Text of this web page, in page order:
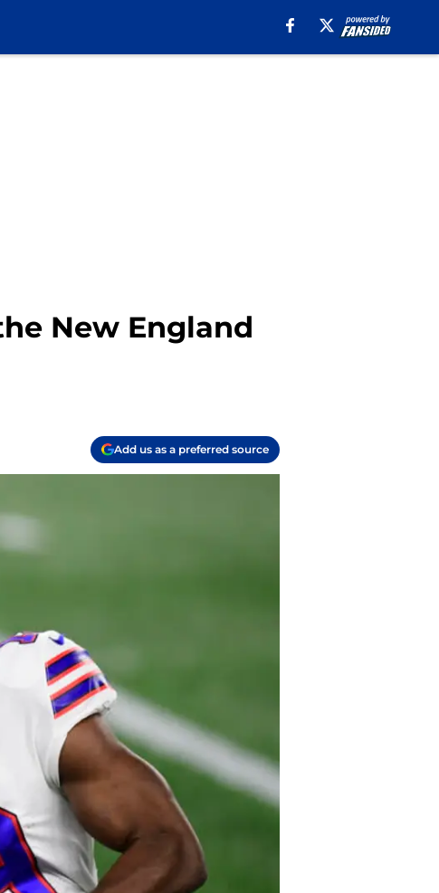
New England
Add us as a preferred source